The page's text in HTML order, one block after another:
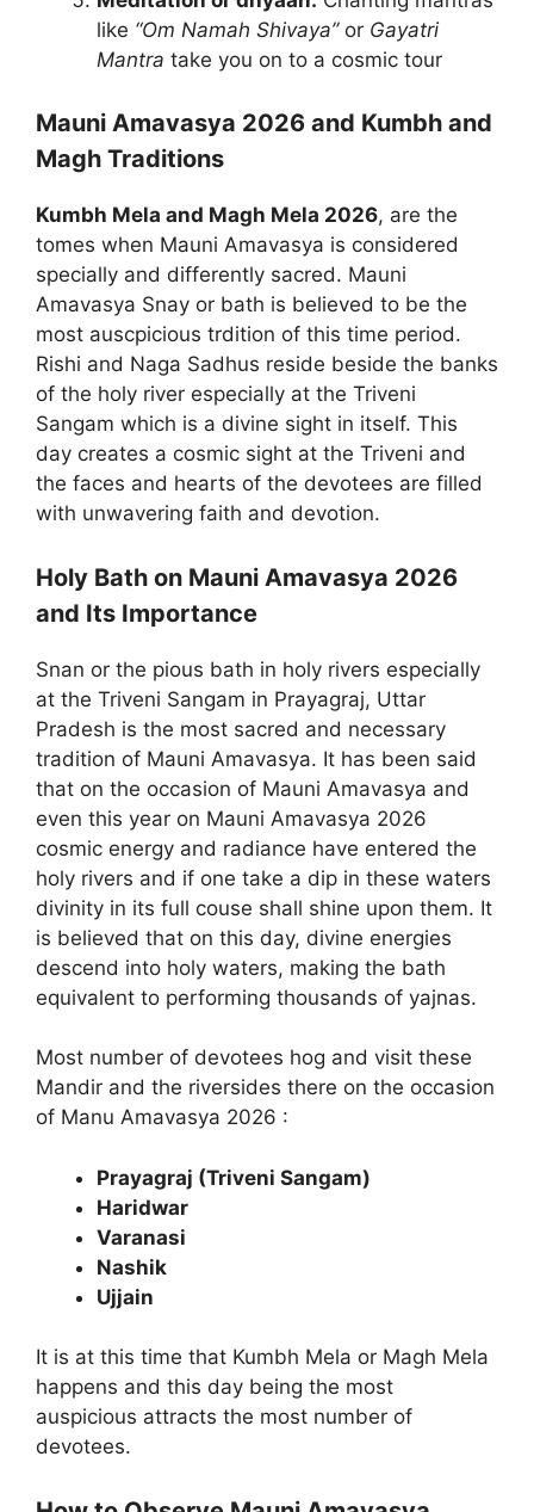
like “Om Namah Shivaya”or Gayatri
Mantra take you on to a cosmic tour
Mauni Amavasya 2026 and Kumbh and
Magh Traditions
Kumbh Mela and Magh Mela 2026, are the
tomes when Mauni Amavasya is considered
specially and differently sacred. Mauni
Amavasya Snay or bath is believed to be the
most auscpicious trdition of this time period.
Rishi and Naga Sadhus reside beside the banks
of the holy river especially at the Triveni
Sangam which is a divine sight in itself. This
day creates a cosmic sight at the Triveni and
the faces and hearts of the devotees are filled
with unwavering faith and devotion.
Holy Bath on Mauni Amavasya 2026
and Its Importance
Snan or the pious bath in holy rivers especially
at the Triveni Sangam in Prayagraj, Uttar
Pradesh is the most sacred and necessary
tradition of Mauni Amavasya. It has been said
that on the occasion of Mauni Amavasya and
even this year on Mauni Amavasya 2026
cosmic energy and radiance have entered the
holy rivers and if one take a dip in these waters
divinity in its full couse shall shine upon them. It
is believed that on this day, divine energies
descend into holy waters, making the bath
equivalent to performing thousands of yajnas.
Most number of devotees hog and visit these
Mandir and the riversides there on the occasion
of Manu Amavasya 2026 :
Prayagraj (Triveni Sangam)
Haridwar
Varanasi
Nashik
Ujjain
It is at this time that Kumbh Mela or Magh Mela
happens and this day being the most
auspicious attracts the most number of
devotees.